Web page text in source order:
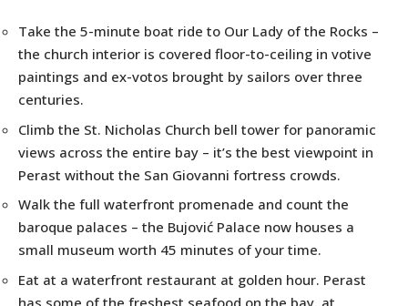
Take the 5-minute boat ride to Our Lady of the Rocks –
the church interior is covered floor-to-ceiling in votive
paintings and ex-votos brought by sailors over three
centuries.
Climb the St. Nicholas Church bell tower for panoramic
views across the entire bay – it’s the best viewpoint in
Perast without the San Giovanni fortress crowds.
Walk the full waterfront promenade and count the
baroque palaces – the Bujović Palace now houses a
small museum worth 45 minutes of your time.
Eat at a waterfront restaurant at golden hour. Perast
has some of the freshest seafood on the bay, at